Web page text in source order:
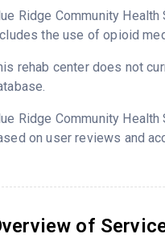
Ridge Community
the use of opioid
rehab center does not
Ridge Community
on user reviews and
of